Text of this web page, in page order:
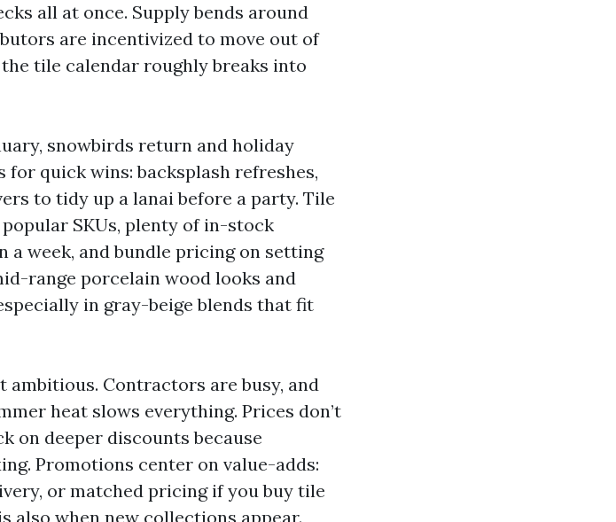
all at once. Supply bends around
are incentivized to move out of
tile calendar roughly breaks into
snowbirds return and holiday
quick wins: backsplash refreshes,
to tidy up a lanai before a party. Tile
SKUs, plenty of in-stock
week, and bundle pricing on setting
range porcelain wood looks and
in gray-beige blends that fit
Contractors are busy, and
heat slows everything. Prices don’t
on deeper discounts because
Promotions center on value-adds:
or matched pricing if you buy tile
also when new collections appear.